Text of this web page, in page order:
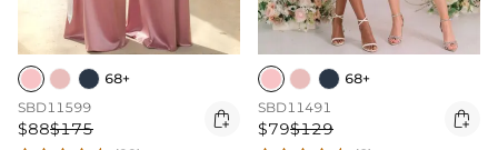
68+
SBD11599
$88$175 
68+
SBD11491
$79$129 